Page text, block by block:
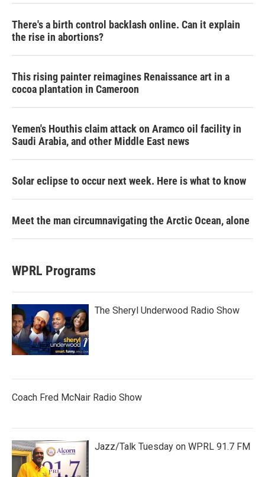
There's a birth control backlash online. Can it explain
the rise in abortions?
This rising painter reimagines Renaissance art in a
cocoa plantation in Cameroon
Yemen's Houthis claim attack on Aramco oil facility in
Saudi Arabia, and other Middle East news
Solar eclipse to occur next week. Here is what to know
Meet the man circumnavigating the Arctic Ocean, alone
WPRL Programs
The Sheryl Underwood Radio Show
Coach Fred McNair Radio Show
Jazz/Talk Tuesday on WPRL 91.7 FM